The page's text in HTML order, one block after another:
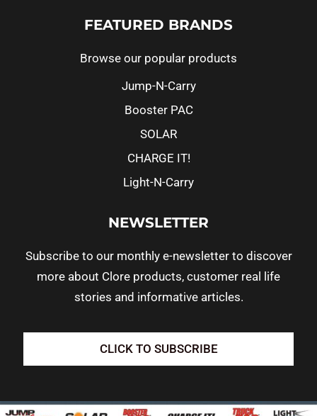
FEATURED BRANDS
Browse our popular products
Jump-N-Carry
Booster PAC
SOLAR
CHARGE IT!
Light-N-Carry
NEWSLETTER
Subscribe to our monthly e-newsletter to discover
more about Clore products, customer real life
stories and informative articles.
CLICK TO SUBSCRIBE